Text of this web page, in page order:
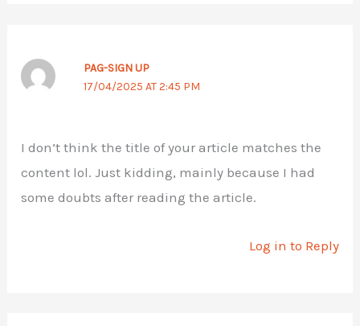
PAG-SIGN UP
17/04/2025 AT 2:45 PM
I don’t think the title of your article matches the
content lol. Just kidding, mainly because I had
some doubts after reading the article.
Log in to Reply